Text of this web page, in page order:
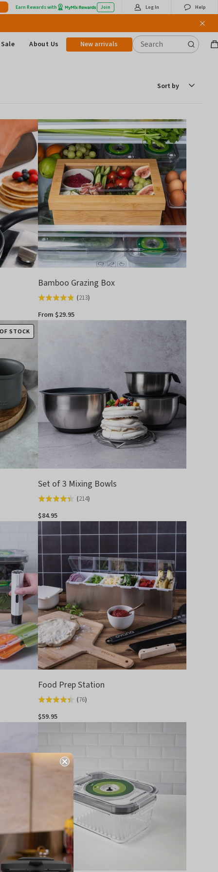
Earn Rewards with Join Log In Help
Sale About Us New arrivals
Bamboo Grazing Box
Rated
4.8
out
(213)
From $29.95
STOCK
Set of 3 Mixing Bowls
Rated
4.4
out
of
(214)
$84.95
Food Prep Station
Rated
4.4
out
(76)
$59.95